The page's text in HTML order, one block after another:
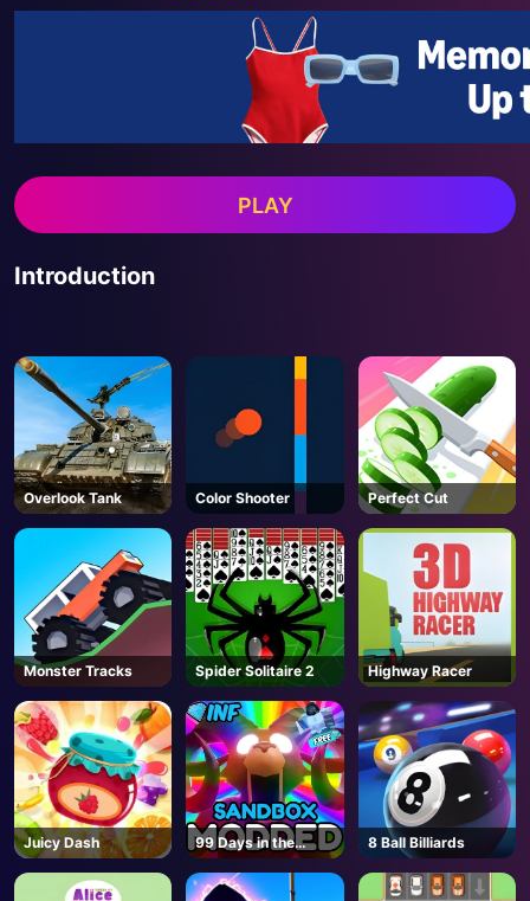
PLAY
Introduction
Overlook Tank Color Shooter Perfect Cut
Monster Tracks Spider Solitaire 2 Highway Racer
Juicy Dash
99 Days in the
Forest But
MODDED - Roblox
8 Ball Billiards